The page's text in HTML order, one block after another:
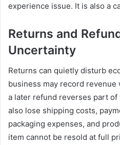
experience issue. It is also a
Returns and
Uncertainty
Returns can quietly disturb
business may record
a later refund reverses part of
also lose shipping costs,
packaging expenses, and
item cannot be resold at full